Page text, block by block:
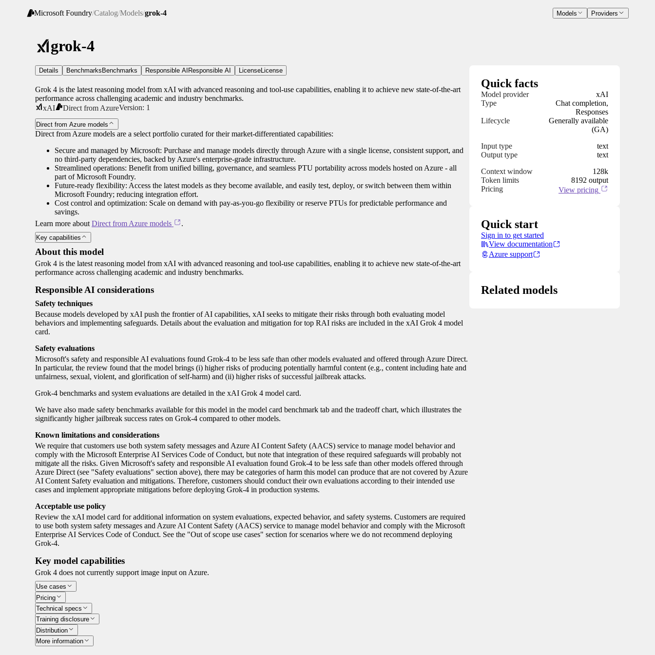
Microsoft Foundry/Catalog/Models/grok-4 Models Providers
grok-4
Details Benchmarks Benchmarks Responsible AI Responsible AI LicenseLicense
Grok 4 is the latest reasoning model from xAI with advanced reasoning and tool-use capabilities, enabling it to achieve new state-of-the-art
performance across challenging academic and industry benchmarks.
xAI
Direct from AzureVersion: 1
Direct from Azure models
Direct from Azure models are a select portfolio curated for their market-differentiated capabilities:
Secure and managed by Microsoft: Purchase and manage models directly through Azure with a single license, consistent support, and
no third-party dependencies, backed by Azure's enterprise-grade infrastructure.
Streamlined operations: Benefit from unified billing, governance, and seamless PTU portability across models hosted on Azure - all
part of Microsoft Foundry.
Future-ready flexibility: Access the latest models as they become available, and easily test, deploy, or switch between them within
Microsoft Foundry; reducing integration effort.
Cost control and optimization: Scale on demand with pay-as-you-go flexibility or reserve PTUs for predictable performance and
savings.
Learn more about Direct from Azure models .
Key capabilities
About this model
Grok 4 is the latest reasoning model from xAI with advanced reasoning and tool-use capabilities, enabling it to achieve new state-of-the-art
performance across challenging academic and industry benchmarks.
Responsible AI considerations
Safety techniques
Because models developed by xAI push the frontier of AI capabilities, xAI seeks to mitigate their risks through both evaluating model
behaviors and implementing safeguards. Details about the evaluation and mitigation for top RAI risks are included in the xAI Grok 4 model
card.
Safety evaluations
Microsoft's safety and responsible AI evaluations found Grok-4 to be less safe than other models evaluated and offered through Azure Direct.
In particular, the review found that the model brings (i) higher risks of producing potentially harmful content (e.g., content including hate and
unfairness, sexual, violent, and glorification of self-harm) and (ii) higher risks of successful jailbreak attacks.
Grok-4 benchmarks and system evaluations are detailed in the xAI Grok 4 model card.
We have also made safety benchmarks available for this model in the model card benchmark tab and the tradeoff chart, which illustrates the
significantly higher jailbreak success rates on Grok-4 compared to other models.
Known limitations and considerations
We require that customers use both system safety messages and Azure AI Content Safety (AACS) service to manage model behavior and
comply with the Microsoft Enterprise AI Services Code of Conduct, but note that integration of these required safeguards will probably not
mitigate all the risks. Given Microsoft's safety and responsible AI evaluation found Grok-4 to be less safe than other models offered through
Azure Direct (see "Safety evaluations" section above), there may be categories of harm this model can produce that are not covered by Azure
AI Content Safety evaluation and mitigations. Therefore, customers should conduct their own evaluations according to their intended use
cases and implement appropriate mitigations before deploying Grok-4 in production systems.
Acceptable use policy
Review the xAI model card for additional information on system evaluations, expected behavior, and safety systems. Customers are required
to use both system safety messages and Azure AI Content Safety (AACS) service to manage model behavior and comply with the Microsoft
Enterprise AI Services Code of Conduct. See the "Out of scope use cases" section for scenarios where we do not recommend deploying
Grok-4.
Key model capabilities
Grok 4 does not currently support image input on Azure.
Use cases
Pricing
Technical specs
Training disclosure
Distribution
More information
Quick facts
Model provider
xAI
Type
Chat completion,
Responses
Lifecycle
Generally available
(GA)
Input type
text
Output type
text
Context window
128k
Token limits
8192 output
Pricing
View pricing
Quick start
Sign in to get started
View documentation
Azure support
Related models